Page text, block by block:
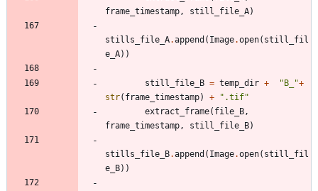
frame_timestamp , still_file_A)
stills_file_A.append ( Image.open( still_fil
e_A) )
still_file_B = temp_dir + "B_ "+
str( frame_timestamp) + " .tif"
extract_frame( file_B ,
frame_timestamp , still_file_B)
stills_file_B.append ( Image.open( still_fil
e_B) )